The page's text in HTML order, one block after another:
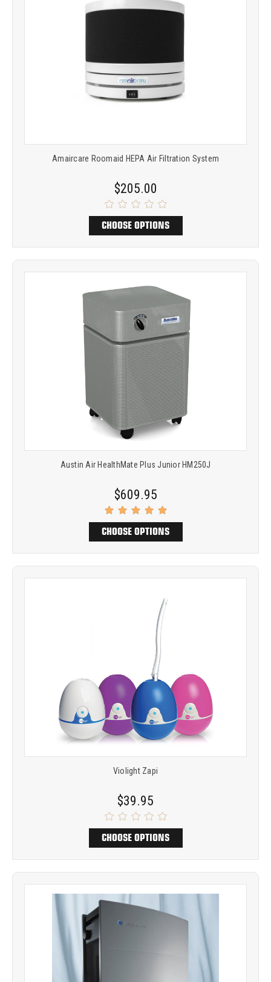
Amaircare Roomaid HEPA Air Filtration System
$205.00
CHOOSE OPTIONS
Austin Air HealthMate Plus Junior HM250J
$609.95
CHOOSE OPTIONS
Violight Zapi
$39.95
CHOOSE OPTIONS